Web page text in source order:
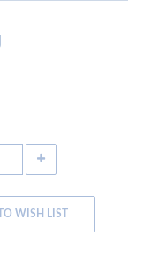
WISH LIST